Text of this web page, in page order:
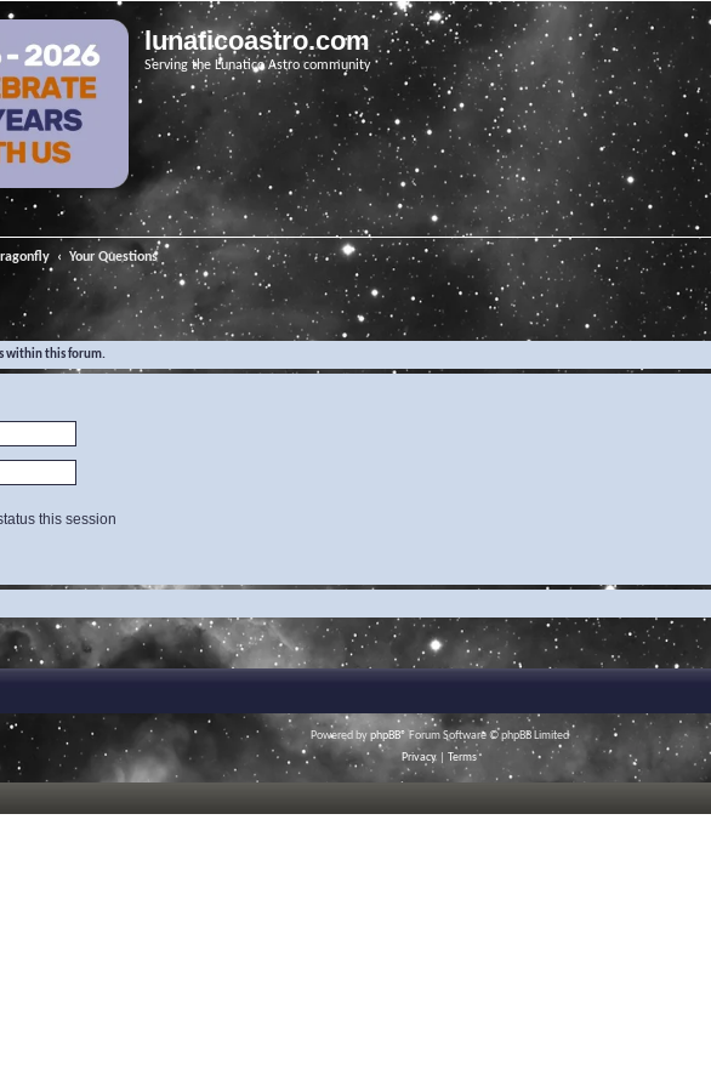
lunaticoastro.com
Serving the Lunatico Astro community
Your Questions
within this forum.
this session
Powered byphpBB® Forum Software © phpBB Limited
Privacy
Terms